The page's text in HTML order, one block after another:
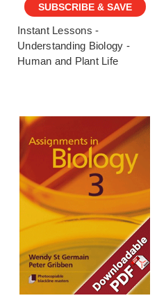
SUBSCRIBE & SAVE
Instant Lessons -
Understanding Biology -
Human and Plant Life